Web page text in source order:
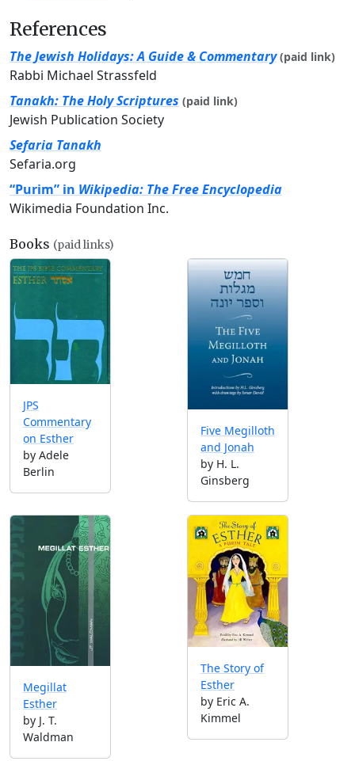
References
The Jewish Holidays: A Guide & Commentary (paid link)
Rabbi Michael Strassfeld
Tanakh: The Holy Scriptures (paid link)
Jewish Publication Society
Sefaria Tanakh
Sefaria.org
“Purim” in Wikipedia: The Free Encyclopedia
Wikimedia Foundation Inc.
Books (paid links)
JPS
Commentary
on Esther
by Adele
Berlin
Five Megilloth
and Jonah
by H. L.
Ginsberg
Megillat
Esther
by J. T.
Waldman
The Story of
Esther
by Eric A.
Kimmel